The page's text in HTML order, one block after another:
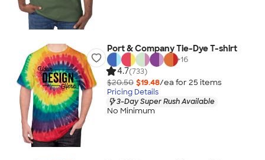
Port & Company Tie-Dye T-shirt
+16
4.7(733)
$20.50 $19.48/ea for 25 items
Pricing Details
3-Day Super Rush Available
No Minimum